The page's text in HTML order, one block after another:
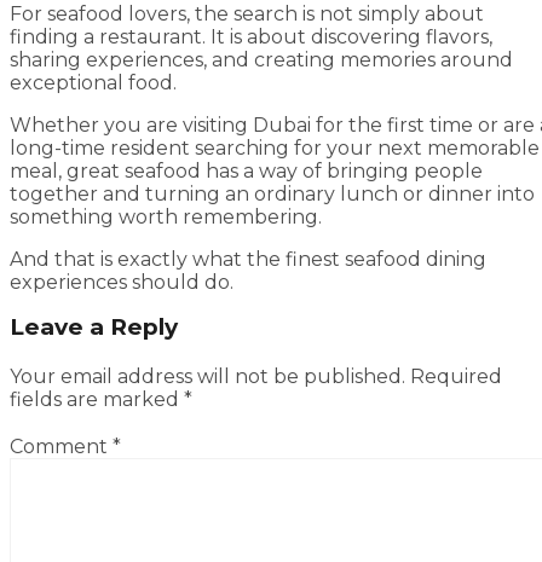
For seafood lovers, the search is not simply about
finding a restaurant. It is about discovering flavors,
sharing experiences, and creating memories around
exceptional food.
Whether you are visiting Dubai for the first time or are
long-time resident searching for your next memorable
meal, great seafood has a way of bringing people
together and turning an ordinary lunch or dinner into
something worth remembering.
And that is exactly what the finest seafood dining
experiences should do.
Leave a Reply
Your email address will not be published. Required
fields are marked *
Comment *